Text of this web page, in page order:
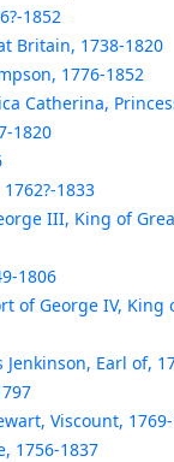
1852
Britain, 1738-1820
1776-1852
Catherina,
1820
1833
III, King of
1806
of George IV, King
Earl of,
Viscount,
1756-1837